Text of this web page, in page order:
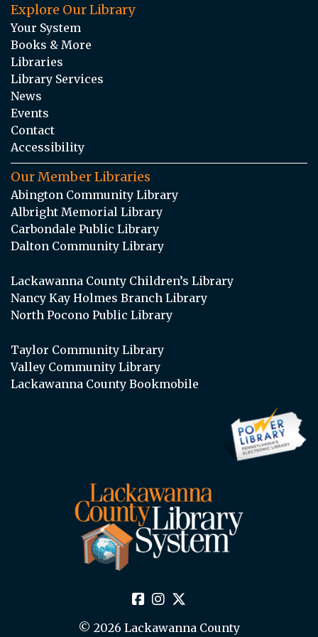
Explore Our Library
Your System
Books & More
Libraries
Library Services
News
Events
Contact
Accessibility
Our Member Libraries
Abington Community Library
Albright Memorial Library
Carbondale Public Library
Dalton Community Library
Lackawanna County Children’s Library
Nancy Kay Holmes Branch Library
North Pocono Public Library
Taylor Community Library
Valley Community Library
Lackawanna County Bookmobile
© 2026 Lackawanna County